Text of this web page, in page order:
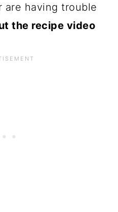
are having trouble
the recipe video